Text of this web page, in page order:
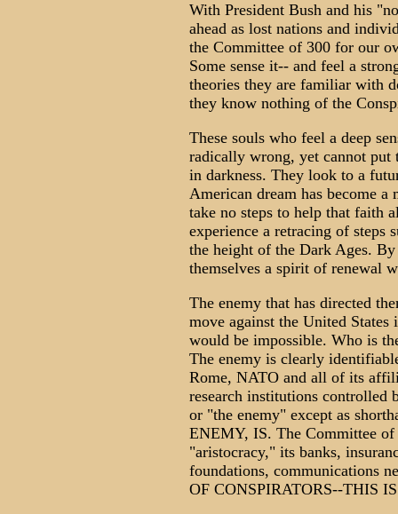
With President Bush and his
ahead as lost nations and
the Committee of 300 for our
Some sense it-- and feel a
theories they are familiar with
they know nothing of the
These souls who feel a deep
radically wrong, yet cannot
in darkness. They look to a
American dream has become
take no steps to help that faith
experience a retracing of steps
the height of the Dark Ages.
themselves a spirit of renewal
The enemy that has directed
move against the United States
would be impossible. Who is
The enemy is clearly
Rome, NATO and all of its
research institutions controlled
or "the enemy" except as
ENEMY, IS. The Committee
"aristocracy," its banks,
foundations, communications
OF CONSPIRATORS--THIS